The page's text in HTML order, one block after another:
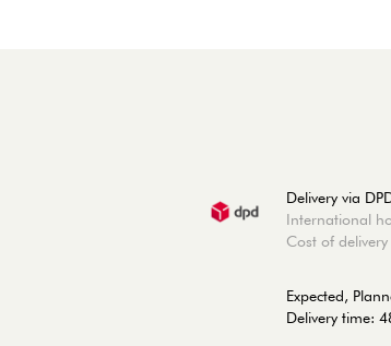
Delivery via
International
Cost of delivery
Expected,
Delivery time: